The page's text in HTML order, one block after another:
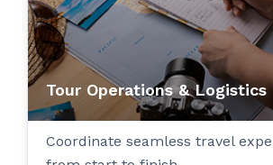
Tour Operations & Logistics
Coordinate seamless travel